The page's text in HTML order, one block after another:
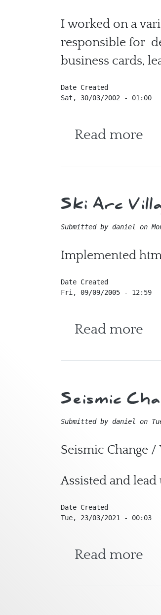
I worked on a
responsible for
business cards,
Date Created
Sat, 30/03/2002 - 01:00
Read more
Ski Arc
Submitted by daniel on
Implemented
Date Created
Fri, 09/09/2005 - 12:59
Read more
Seismic
Submitted by daniel on
Seismic Change
Assisted and
Date Created
Tue, 23/03/2021 - 00:03
Read more